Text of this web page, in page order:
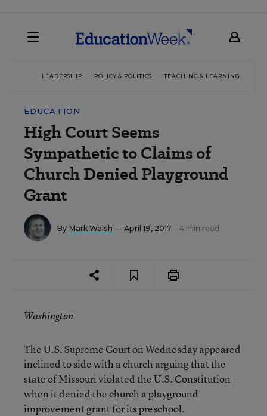
LEADERSHIP POLICY & POLITICS TEACHING & LEARNING
EDUCATION
High Court Seems
Sympathetic to Claims of
Church Denied Playground
Grant
By Mark Walsh — April 19, 2017 4 min read
Washington
The U.S. Supreme Court on Wednesday appeared
inclined to side with a church arguing that the
state of Missouri violated the U.S. Constitution
when it denied the church a playground
improvement grant for its preschool.